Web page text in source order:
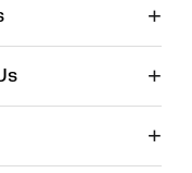
+
+
+